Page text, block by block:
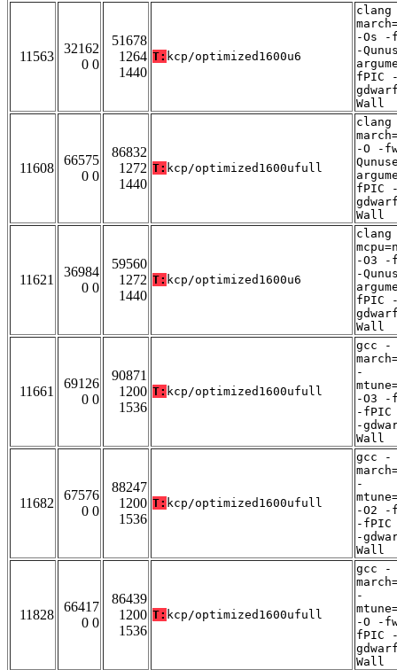
11563
32162
0 0
51678
1264
1440
T: kcp/optimized1600u6
-Os -
-
fPIC
Wall
11608
66575
0 0
86832
1272
1440
T: kcp/optimized1600ufull
-O -
fPIC
Wall
11621
36984
0 0
59560
1272
1440
T: kcp/optimized1600u6
-O3 -
-
fPIC
Wall
11661
69126
0 0
90871
1200
1536
T: kcp/optimized1600ufull
gcc -
-
-O3 -
-
-
Wall
11682
67576
0 0
88247
1200
1536
T: kcp/optimized1600ufull
gcc -
-
-O2 -
-
-
Wall
11828
66417
0 0
86439
1200
1536
T: kcp/optimized1600ufull
gcc -
-
-O -
fPIC
Wall